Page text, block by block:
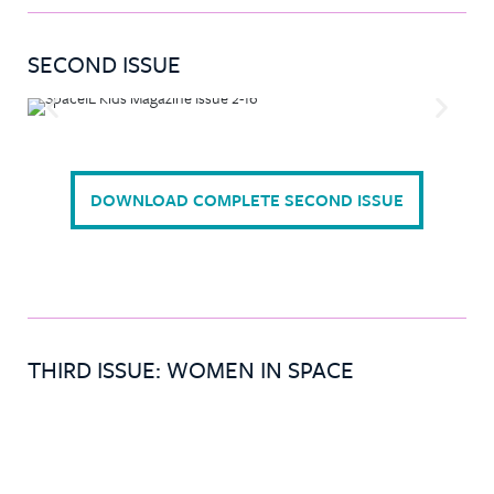
SECOND ISSUE
DOWNLOAD COMPLETE SECOND ISSUE
THIRD ISSUE: WOMEN IN SPACE